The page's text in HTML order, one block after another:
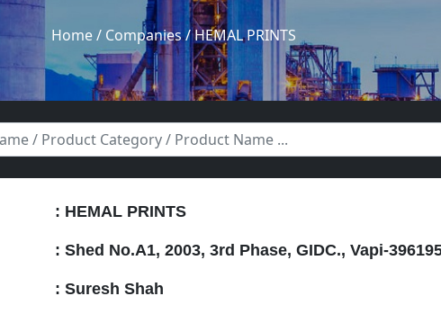
Home/ Companies/ HEMAL PRINTS
: HEMAL PRINTS
: Shed No.A1, 2003, 3rd Phase, GIDC., Vapi-
: Suresh Shah